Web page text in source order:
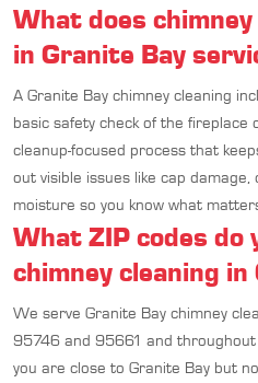
What does
in Granite Bay
A Granite Bay chimney cleaning
basic safety check of the fireplace
cleanup-focused process that
out visible issues like cap
moisture so you know what
What ZIP codes do
chimney cleaning
We serve Granite Bay chimney
95746 and 95661 and throughout
you are close to Granite Bay but